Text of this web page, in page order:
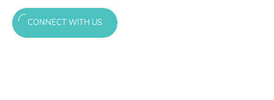
CONNECT WITH US